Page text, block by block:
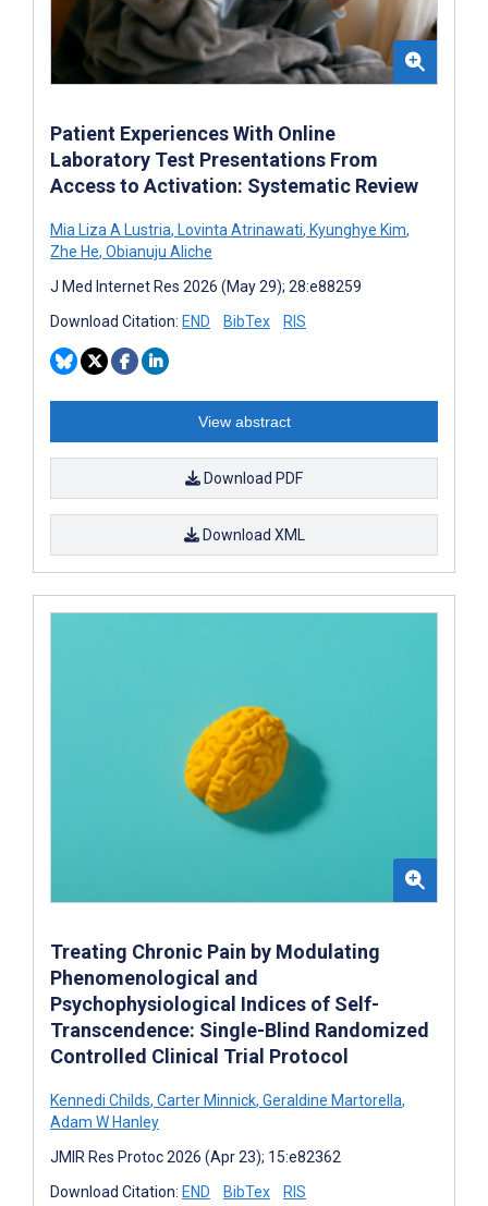
Patient Experiences With Online
Laboratory Test Presentations From
Access to Activation: Systematic Review
Mia Liza A Lustria, Lovinta Atrinawati, Kyunghye Kim,
Zhe He, Obianuju Aliche
J Med Internet Res 2026 (May 29); 28:e88259
Download Citation: END BibTex RIS
View abstract
Download PDF
Download XML
Treating Chronic Pain by Modulating
Phenomenological and
Psychophysiological Indices of Self-
Transcendence: Single-Blind Randomized
Controlled Clinical Trial Protocol
Kennedi Childs, Carter Minnick, Geraldine Martorella,
Adam W Hanley
JMIR Res Protoc 2026 (Apr 23); 15:e82362
Download Citation: END BibTex RIS